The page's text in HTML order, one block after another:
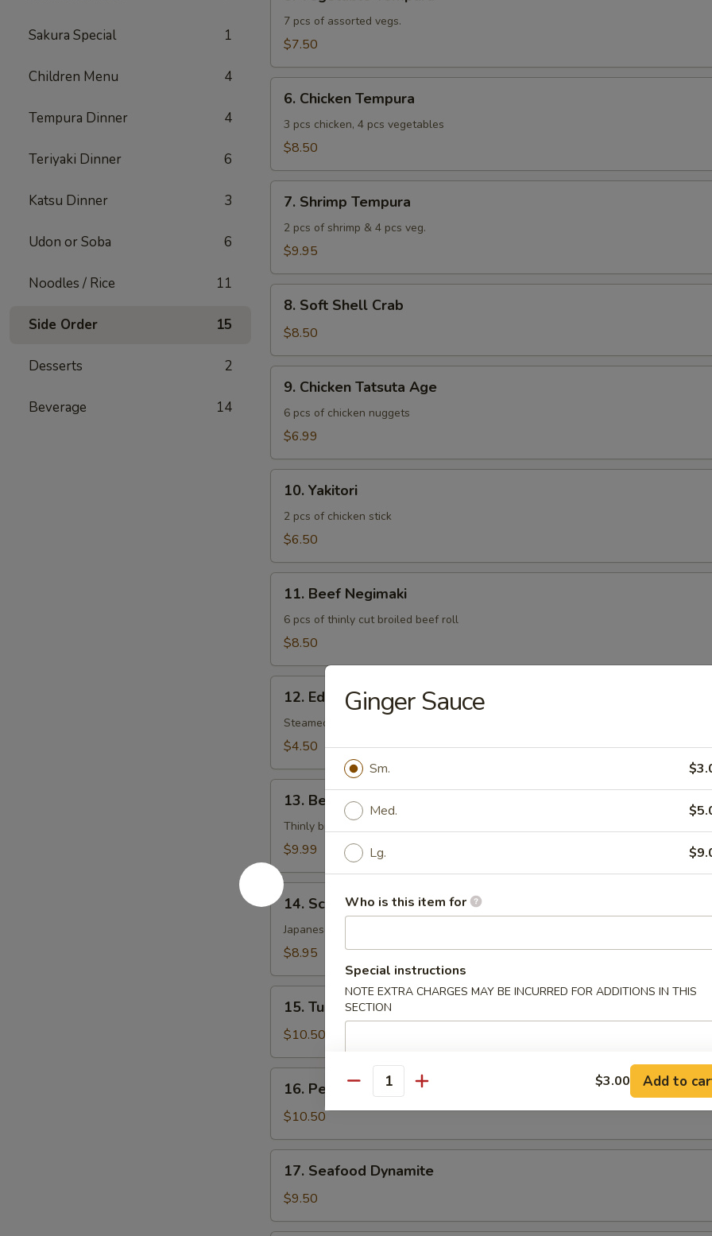
Sakura Special 1
Children Menu 4
Tempura Dinner 4
Teriyaki Dinner 6
Katsu Dinner 3
Udon or Soba 6
Noodles / Rice 11
Side Order 15
Desserts 2
Beverage 14
Tempura
7 pcs of assorted vegs.
$7.50
Chicken
Tempura
6. Chicken Tempura
3 pcs chicken, 4 pcs vegetables
$8.50
Shrimp
Tempura
7. Shrimp Tempura
2 pcs of shrimp & 4 pcs veg.
$9.95
Soft
Shell
Crab
8. Soft Shell Crab
$8.50
Chicken
Tatsuta
Age
9. Chicken Tatsuta Age
6 pcs of chicken nuggets
$6.99
Yakitori
10. Yakitori
2 pcs of chicken stick
$6.50
Beef
Negimaki
11. Beef Negimaki
6 pcs of thinly cut broiled beef roll
$8.50
Edamame
12. Edamame
Steamed soy bean peas
$4.50
Beef
Tataki
13. Beef Tataki
Thinly broiled rare cooked beef w. special sauce
$9.99
14.
Scallop
Katsu
14. Scallop Katsu
Japanese cracker breaded & deep fried
$8.95
Tuna
Tataki
15. Tuna Tataki
$10.50
Pepper
Tuna
16. Pepper Tuna
$10.50
Seafood
Dynamite
17. Seafood Dynamite
$9.50
Ginger Sauce
Sm.
Med.
Lg.
Who is this item for
Special instructions
NOTE EXTRA CHARGES MAY BE INCURRED FOR ADDITIONS IN THIS
SECTION
Quantity $3.00 Add to